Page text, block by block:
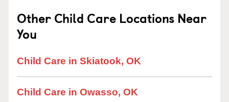
Other Child Care Locations Near
You
Child Care in Skiatook, OK
Child Care in Owasso, OK